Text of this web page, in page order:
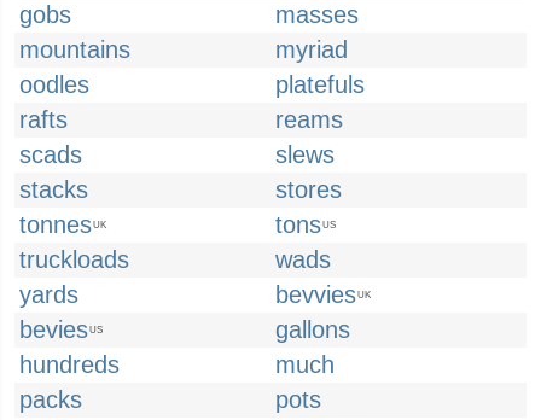
gobs
masses
mountains
myriad
oodles
platefuls
rafts
reams
scads
slews
stacks
stores
tonnesUK tonsUS
truckloads
wads
yards
bevviesUK
beviesUS
gallons
hundreds
much
packs
pots